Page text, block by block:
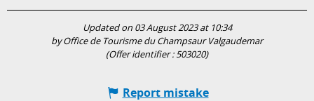
Updated on 03 August 2023 at 10:34
by Office de Tourisme du Champsaur Valgaudemar
(Offer identifier :503020)
Report mistake